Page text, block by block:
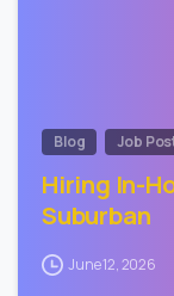
Blog Job
Hiring In-
Suburban
June 12, 2026